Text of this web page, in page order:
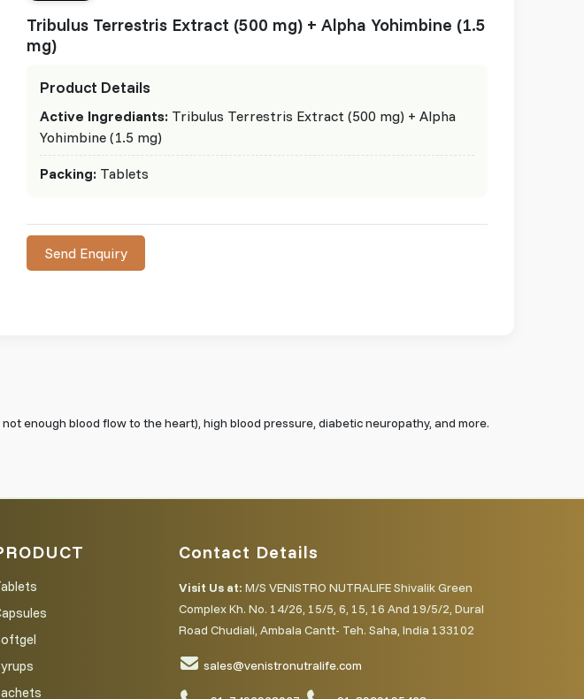
Tribulus Terrestris Extract (500 mg) + Alpha Yohimbine (1.5
mg)
Product Details
Active Ingrediants: Tribulus Terrestris Extract (500 mg) + Alpha
Yohimbine (1.5 mg)
Packing: Tablets
Send Enquiry
enough blood flow to the heart), high blood pressure, diabetic neuropathy, and more.
Contact Details
Visit Us at: M/S VENISTRO NUTRALIFE Shivalik Green
Complex Kh. No. 14/26, 15/5, 6, 15, 16 And 19/5/2, Dural
Road Chudiali, Ambala Cantt- Teh. Saha, India 133102
sales@venistronutralife.com